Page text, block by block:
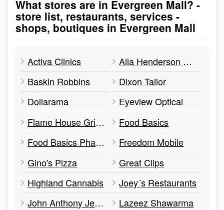
Go to stores list
What stores are in Evergreen Mall? -
store list, restaurants, services -
shops, boutiques in Evergreen Mall
Activa Clinics
Alia Henderson Real Estate
Baskin Robbins
Dixon Tailor
Dollarama
Eyeview Optical
Flame House Grill & Bar
Food Basics
Food Basics Pharmacy
Freedom Mobile
Gino's Pizza
Great Clips
Highland Cannabis
Joey´s Restaurants
John Anthony Jewellers
Lazeez Shawarma